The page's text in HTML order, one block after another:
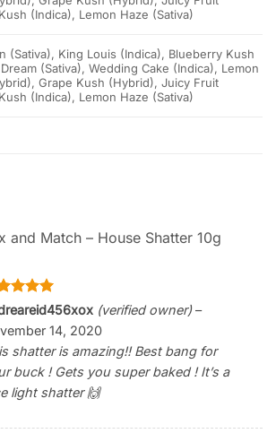
(Indica), Lemon Haze (Sativa)
(Sativa), King Louis (Indica), Blueberry Kush
(Sativa), Wedding Cake (Indica), Lemon
Grape Kush (Hybrid), Juicy Fruit
(Indica), Lemon Haze (Sativa)
and Match – House Shatter 10g
5
(verified owner) –
14, 2020
shatter is amazing!! Best bang for
buck ! Gets you super baked ! It’s a
light shatter 🙌